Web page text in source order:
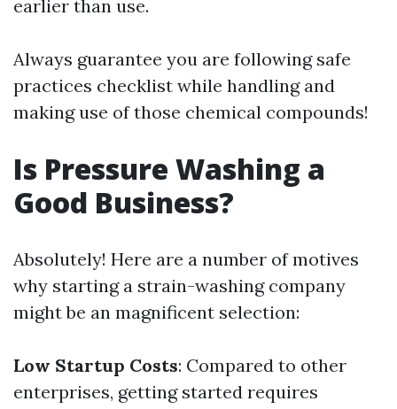
earlier than use.
Always guarantee you are following safe
practices checklist while handling and
making use of those chemical compounds!
Is Pressure Washing a
Good Business?
Absolutely! Here are a number of motives
why starting a strain-washing company
might be an magnificent selection:
Low Startup Costs: Compared to other
enterprises, getting started requires